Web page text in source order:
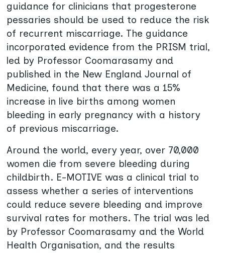
guidance for clinicians that progesterone
pessaries should be used to reduce the risk
of recurrent miscarriage. The guidance
incorporated evidence from the PRISM trial,
led by Professor Coomarasamy and
published in the New England Journal of
Medicine, found that there was a 15%
increase in live births among women
bleeding in early pregnancy with a history
of previous miscarriage.
Around the world, every year, over 70,000
women die from severe bleeding during
childbirth. E-MOTIVE was a clinical trial to
assess whether a series of interventions
could reduce severe bleeding and improve
survival rates for mothers. The trial was led
by Professor Coomarasamy and the World
Health Organisation, and the results